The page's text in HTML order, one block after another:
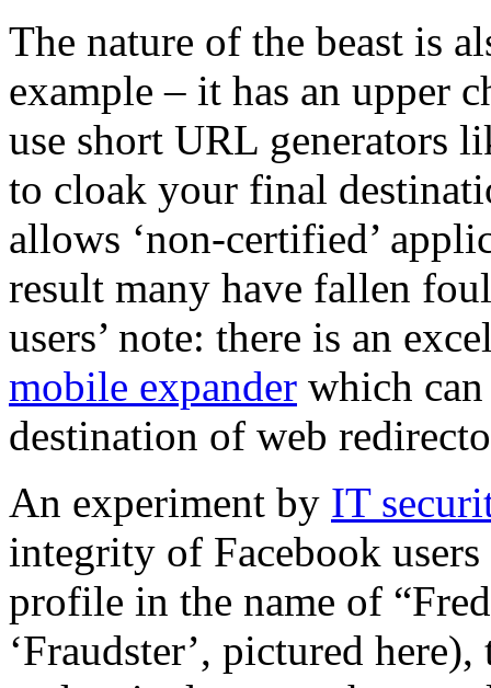
The nature of the beast is
example – it has an upper
use short URL generators
to cloak your final
allows ‘non-certified’
result many have fallen
users’ note: there is an
mobile expander which
destination of web
An experiment by IT
integrity of Facebook
profile in the name of
‘Fraudster’, pictured